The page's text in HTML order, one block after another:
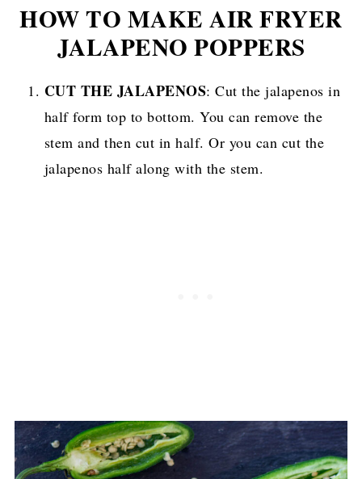
HOW TO MAKE AIR FRYER
JALAPENO POPPERS
CUT THE JALAPENOS: Cut the jalapenos in
half form top to bottom. You can remove the
stem and then cut in half. Or you can cut the
jalapenos half along with the stem.